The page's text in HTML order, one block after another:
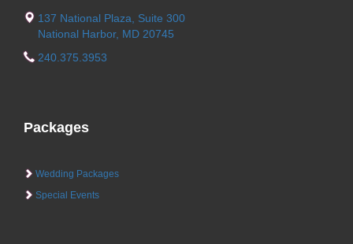
137 National Plaza, Suite 300
National Harbor, MD 20745
240.375.3953
Packages
Wedding Packages
Special Events